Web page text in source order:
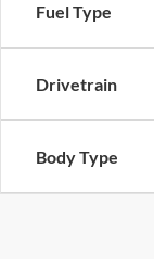
Fuel Type
Drivetrain
Body Type